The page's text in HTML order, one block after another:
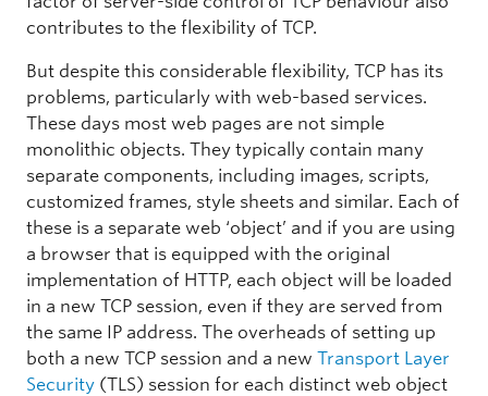
contributes to the flexibility of TCP.
But despite this considerable flexibility, TCP has its
problems, particularly with web-based services.
These days most web pages are not simple
monolithic objects. They typically contain many
separate components, including images, scripts,
customized frames, style sheets and similar. Each of
these is a separate web ‘object’ and if you are using
a browser that is equipped with the original
implementation of HTTP, each object will be loaded
in a new TCP session, even if they are served from
the same IP address. The overheads of setting up
both a new TCP session and a new Transport Layer
Security (TLS) session for each distinct web object